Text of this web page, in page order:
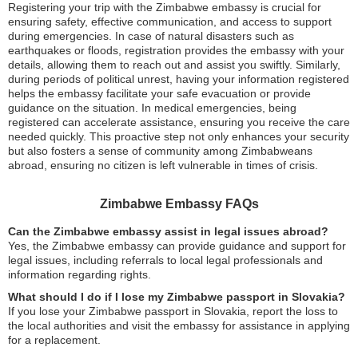
Registering your trip with the Zimbabwe embassy is crucial for
ensuring safety, effective communication, and access to support
during emergencies. In case of natural disasters such as
earthquakes or floods, registration provides the embassy with your
details, allowing them to reach out and assist you swiftly. Similarly,
during periods of political unrest, having your information registered
helps the embassy facilitate your safe evacuation or provide
guidance on the situation. In medical emergencies, being
registered can accelerate assistance, ensuring you receive the care
needed quickly. This proactive step not only enhances your security
but also fosters a sense of community among Zimbabweans
abroad, ensuring no citizen is left vulnerable in times of crisis.
Zimbabwe Embassy FAQs
Can the Zimbabwe embassy assist in legal issues abroad?
Yes, the Zimbabwe embassy can provide guidance and support for
legal issues, including referrals to local legal professionals and
information regarding rights.
What should I do if I lose my Zimbabwe passport in Slovakia?
If you lose your Zimbabwe passport in Slovakia, report the loss to
the local authorities and visit the embassy for assistance in applying
for a replacement.